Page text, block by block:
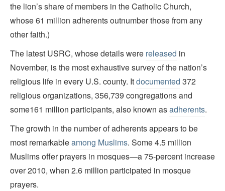
the lion’s share of members in the Catholic Church,
whose 61 million adherents outnumber those from any
other faith.)
The latest USRC, whose details were released in
November, is the most exhaustive survey of the nation’s
religious life in every U.S. county. Itdocumented 372
religious organizations, 356,739 congregations and
some161 million participants, also known asadherents.
The growth in the number of adherents appears to be
most remarkableamong Muslims. Some 4.5 million
Muslims offer prayers in mosques—a 75-percent increase
over 2010, when 2.6 million participated in mosque
prayers.